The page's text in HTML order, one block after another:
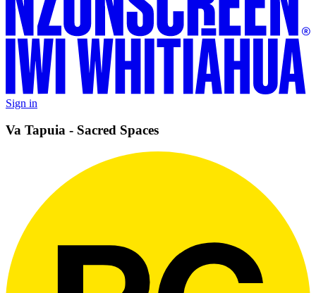
Sign in
Va Tapuia - Sacred Spaces